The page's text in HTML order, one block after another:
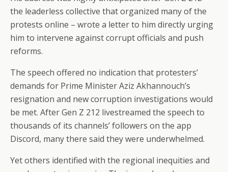
the leaderless collective that organized many of the
protests online – wrote a letter to him directly urging
him to intervene against corrupt officials and push
reforms.
The speech offered no indication that protesters’
demands for Prime Minister Aziz Akhannouch’s
resignation and new corruption investigations would
be met. After Gen Z 212 livestreamed the speech to
thousands of its channels’ followers on the app
Discord, many there said they were underwhelmed.
Yet others identified with the regional inequities and